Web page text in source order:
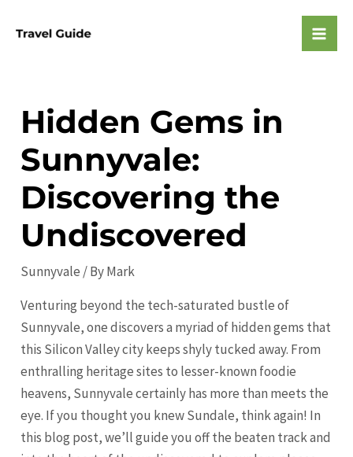
Hidden Gems in
Sunnyvale:
Discovering the
Undiscovered
Sunnyvale / ByMark
Venturing beyond the tech-saturated bustle of
Sunnyvale, one discovers a myriad of hidden gems that
this Silicon Valley city keeps shyly tucked away. From
enthralling heritage sites to lesser-known foodie
heavens, Sunnyvale certainly has more than meets the
eye. If you thought you knew Sundale, think again! In
this blog post, we’ll guide you off the beaten track and